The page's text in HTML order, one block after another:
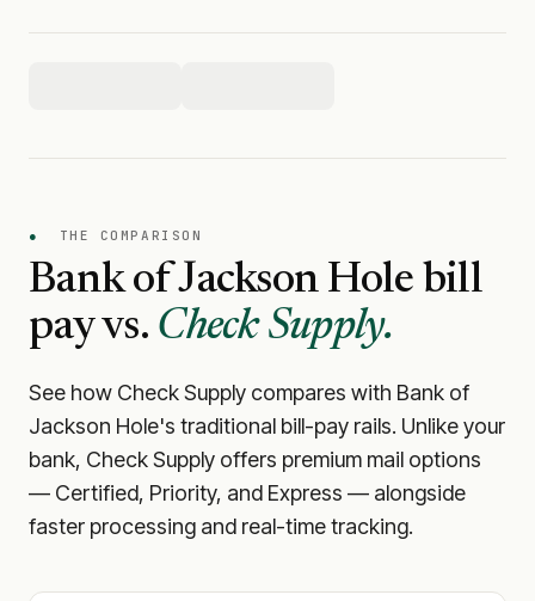
● THE COMPARISON
Bank of Jackson Hole bill
pay vs. Check Supply.
See how Check Supply compares with Bank of
Jackson Hole's traditional bill-pay rails. Unlike your
bank, Check Supply offers premium mail options
— Certified, Priority, and Express — alongside
faster processing and real-time tracking.